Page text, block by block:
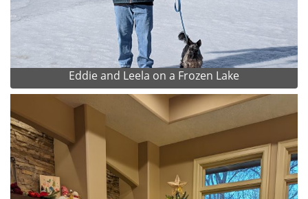
Eddie and Leela on a Frozen Lake